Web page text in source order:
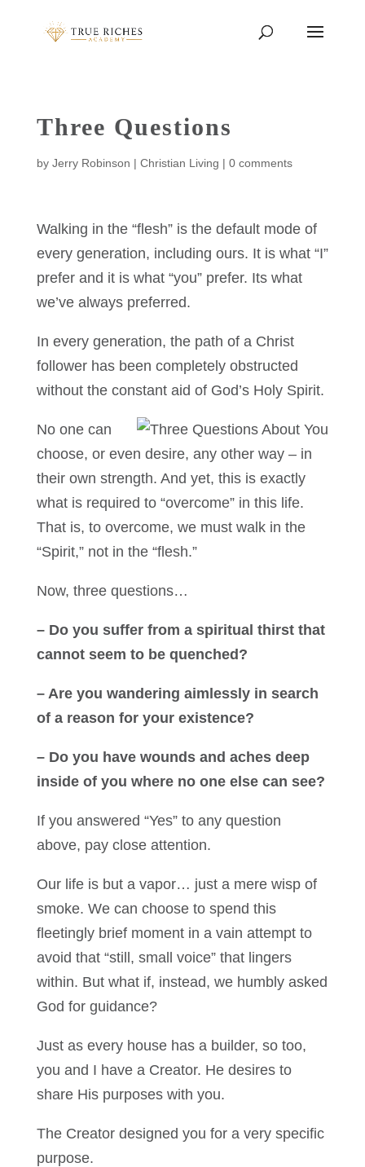
Three Questions
by Jerry Robinson | Christian Living | 0 comments
Walking in the “flesh” is the default mode of
every generation, including ours. It is what “I”
prefer and it is what “you” prefer. Its what
we’ve always preferred.
In every generation, the path of a Christ
follower has been completely obstructed
without the constant aid of God’s Holy Spirit.
No one can
choose, or even desire, any other way – in
their own strength. And yet, this is exactly
what is required to “overcome” in this life.
That is, to overcome, we must walk in the
“Spirit,” not in the “flesh.”
Now, three questions…
– Do you suffer from a spiritual thirst that
cannot seem to be quenched?
– Are you wandering aimlessly in search
of a reason for your existence?
– Do you have wounds and aches deep
inside of you where no one else can see?
If you answered “Yes” to any question
above, pay close attention.
Our life is but a vapor… just a mere wisp of
smoke. We can choose to spend this
fleetingly brief moment in a vain attempt to
avoid that “still, small voice” that lingers
within. But what if, instead, we humbly asked
God for guidance?
Just as every house has a builder, so too,
you and I have a Creator. He desires to
share His purposes with you.
The Creator designed you for a very specific
purpose.